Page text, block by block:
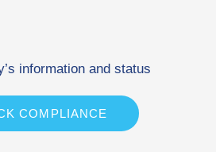
information and status
COMPLIANCE